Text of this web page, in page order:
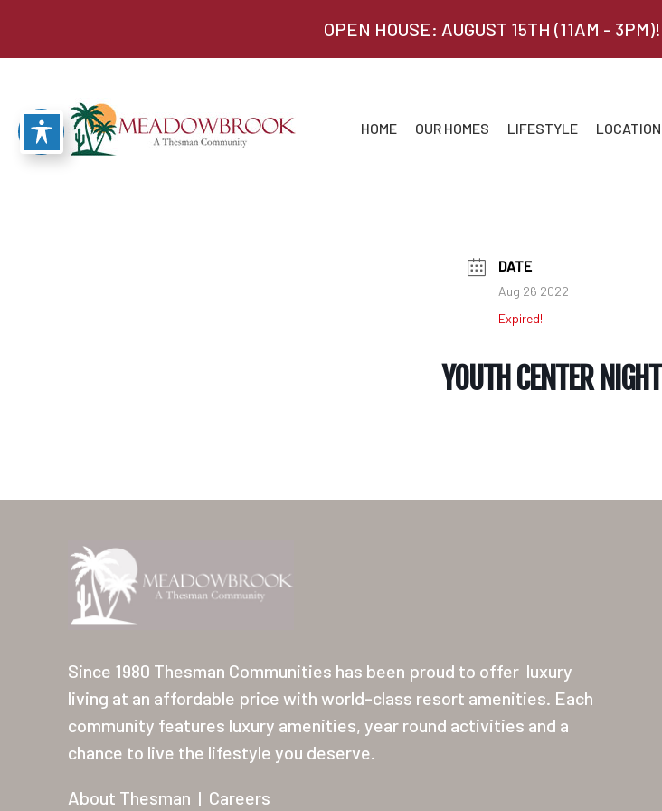
OPEN HOUSE: AUGUST 15TH (11AM - 3PM)!
HOME OUR HOMES LIFESTYLE LOCATION
DATE
Aug 26 2022
Expired!
YOUTH CENTER NIGHT
Since 1980 Thesman Communities has been proud to offer luxury
living at an affordable price with world-class resort amenities. Each
community features luxury amenities, year round activities and a
chance to live the lifestyle you deserve.
About Thesman | Careers